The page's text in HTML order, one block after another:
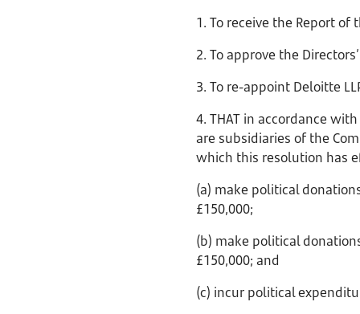
1. To receive the Report
2. To approve the
3. To re-appoint Deloitte
4. THAT in accordance
are subsidiaries of the
which this resolution has
(a) make political
£150,000;
(b) make political
£150,000; and
(c) incur political